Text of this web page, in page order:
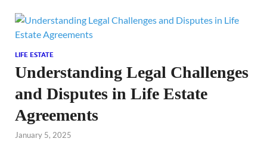
LIFE ESTATE
Understanding Legal Challenges
and Disputes in Life Estate
Agreements
January 5, 2025